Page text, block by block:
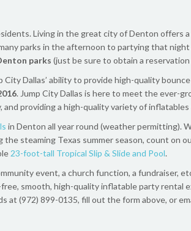
Living in the great city of Denton offers
parks in the afternoon to partying that
parks (just be sure to obtain a
Dallas’ ability to provide high-quality
. Jump City Dallas is here to meet the ever-
providing a high-quality variety of
in Denton all year round (weather permitting).
steaming Texas summer season, count on
23-foot-tall Tropical Slip & Slide and Pool.
event, a church function, a fundraiser,
smooth, high-quality inflatable party rental
(972) 899-0135, fill out the form above, or